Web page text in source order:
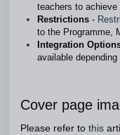
teachers to achieve
Restrictions -
to the Programme,
Integration
available
Cover page
Please refer to this